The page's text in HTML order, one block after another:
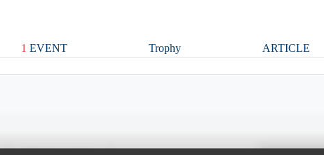
1 EVENT Trophy ARTICLE